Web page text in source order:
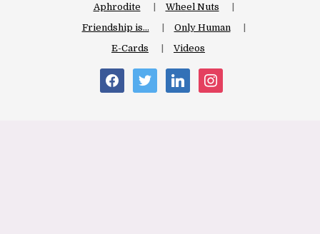
Aphrodite
Wheel Nuts
Friendship is…
Only Human
E-Cards
Videos
facebooktwitter linkedininstagram